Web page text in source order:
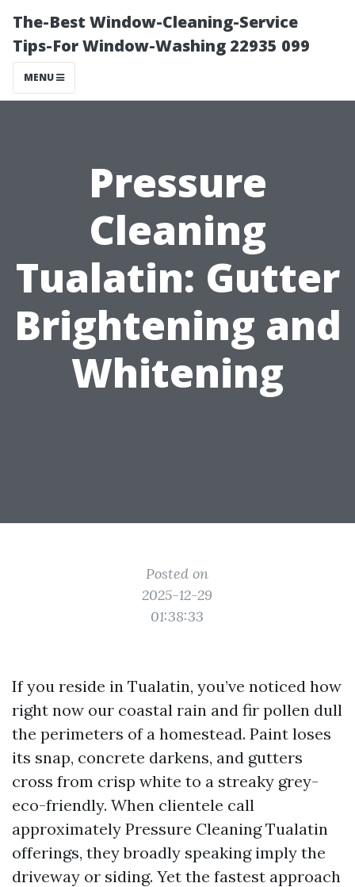
The-Best Window-Cleaning-Service
Tips-For Window-Washing 22935 099
MENU
Pressure
Cleaning
Tualatin: Gutter
Brightening and
Whitening
Posted on
2025-12-29
01:38:33
If you reside in Tualatin, you’ve noticed how
right now our coastal rain and fir pollen dull
the perimeters of a homestead. Paint loses
its snap, concrete darkens, and gutters
cross from crisp white to a streaky grey-
eco-friendly. When clientele call
approximately Pressure Cleaning Tualatin
offerings, they broadly speaking imply the
driveway or siding. Yet the fastest approach